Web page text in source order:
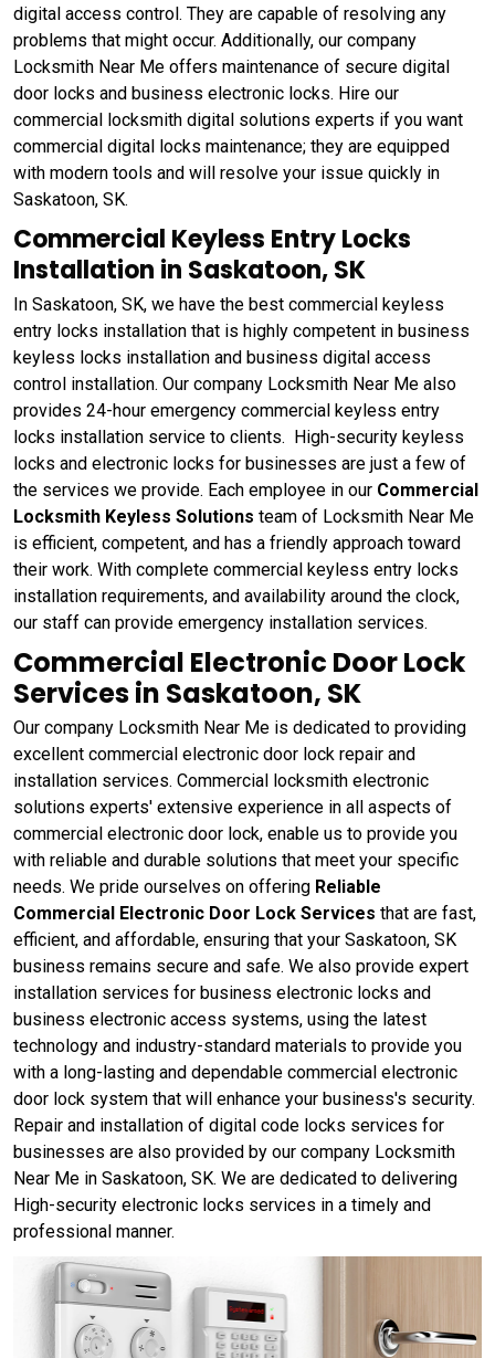
digital access control. They are capable of resolving any
problems that might occur. Additionally, our company
Locksmith Near Me offers maintenance of secure digital
door locks and business electronic locks. Hire our
commercial locksmith digital solutions experts if you want
commercial digital locks maintenance; they are equipped
with modern tools and will resolve your issue quickly in
Saskatoon, SK.
Commercial Keyless Entry Locks
Installation in Saskatoon, SK
In Saskatoon, SK, we have the best commercial keyless
entry locks installation that is highly competent in business
keyless locks installation and business digital access
control installation. Our company Locksmith Near Me also
provides 24-hour emergency commercial keyless entry
locks installation service to clients. High-security keyless
locks and electronic locks for businesses are just a few of
the services we provide. Each employee in our Commercial
Locksmith Keyless Solutions team of Locksmith Near Me
is efficient, competent, and has a friendly approach toward
their work. With complete commercial keyless entry locks
installation requirements, and availability around the clock,
our staff can provide emergency installation services.
Commercial Electronic Door Lock
Services in Saskatoon, SK
Our company Locksmith Near Me is dedicated to providing
excellent commercial electronic door lock repair and
installation services. Commercial locksmith electronic
solutions experts' extensive experience in all aspects of
commercial electronic door lock, enable us to provide you
with reliable and durable solutions that meet your specific
needs. We pride ourselves on offering Reliable
Commercial Electronic Door Lock Services that are fast,
efficient, and affordable, ensuring that your Saskatoon, SK
business remains secure and safe. We also provide expert
installation services for business electronic locks and
business electronic access systems, using the latest
technology and industry-standard materials to provide you
with a long-lasting and dependable commercial electronic
door lock system that will enhance your business's security.
Repair and installation of digital code locks services for
businesses are also provided by our company Locksmith
Near Me in Saskatoon, SK. We are dedicated to delivering
High-security electronic locks services in a timely and
professional manner.